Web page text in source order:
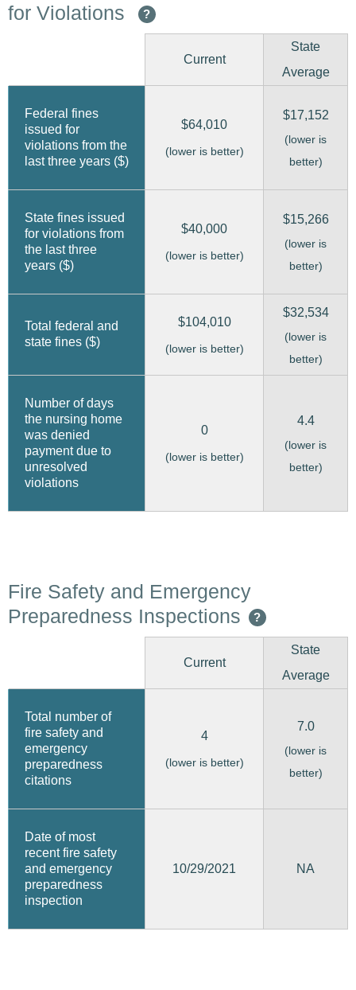
for Violations
?
Current
State
Average
Federal fines
issued for
violations from the
last three years ($)
$64,010
(lower is better)
$17,152
(lower is
better)
State fines issued
for violations from
the last three
years ($)
$40,000
(lower is better)
$15,266
(lower is
better)
Total federal and
state fines ($)
$104,010
(lower is better)
$32,534
(lower is
better)
Number of days
the nursing home
was denied
payment due to
unresolved
violations
0
(lower is better)
4.4
(lower is
better)
Fire Safety and Emergency
Preparedness Inspections
?
Current
State
Average
Total number of
fire safety and
emergency
preparedness
citations
4
(lower is better)
7.0
(lower is
better)
Date of most
recent fire safety
and emergency
preparedness
inspection
10/29/2021 NA